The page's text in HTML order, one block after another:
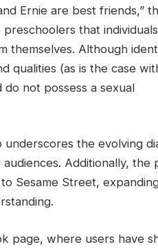
Ernie are best friends,”
that
themselves. Although
qualities (as is the case
not possess a sexual
underscores the evolving
Additionally, the
Sesame Street,
page, where users have